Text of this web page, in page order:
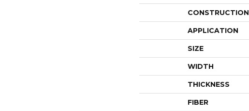
CONSTRUCTION
APPLICATION
SIZE
WIDTH
THICKNESS
FIBER